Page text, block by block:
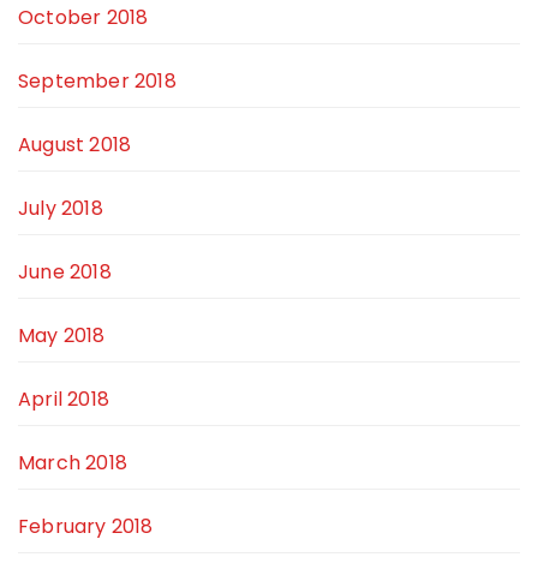
October 2018
September 2018
August 2018
July 2018
June 2018
May 2018
April 2018
March 2018
February 2018